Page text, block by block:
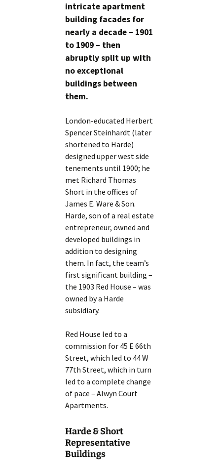
intricate apartment
building facades for
nearly a decade – 1901
to 1909 – then
abruptly split up with
no exceptional
buildings between
them.
London-educated Herbert
Spencer Steinhardt (later
shortened to Harde)
designed upper west side
tenements until 1900; he
met Richard Thomas
Short in the offices of
James E. Ware & Son.
Harde, son of a real estate
entrepreneur, owned and
developed buildings in
addition to designing
them. In fact, the team’s
first significant building –
the 1903 Red House – was
owned by a Harde
subsidiary.
Red House led to a
commission for 45 E 66th
Street, which led to 44 W
77th Street, which in turn
led to a complete change
of pace – Alwyn Court
Apartments.
Harde & Short
Representative
Buildings